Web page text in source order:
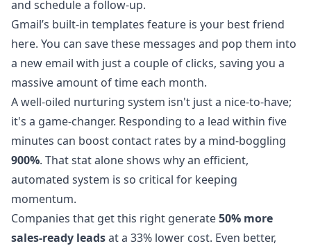
and schedule a follow-up.
Gmail’s built-in templates feature is your best friend
here. You can save these messages and pop them into
a new email with just a couple of clicks, saving you a
massive amount of time each month.
A well-oiled nurturing system isn't just a nice-to-have;
it's a game-changer. Responding to a lead within five
minutes can boost contact rates by a mind-boggling
900%. That stat alone shows why an efficient,
automated system is so critical for keeping
momentum.
Companies that get this right generate50% more
sales-ready leadsat a 33% lower cost. Even better,